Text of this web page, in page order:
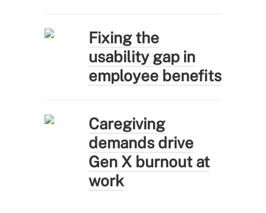
Fixing the
usability gap in
employee benefits
Caregiving
demands drive
Gen X burnout at
work